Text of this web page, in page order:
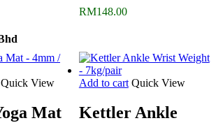
RM148.00
Quick View
Mat
Add to cart Quick View
Kettler Ankle